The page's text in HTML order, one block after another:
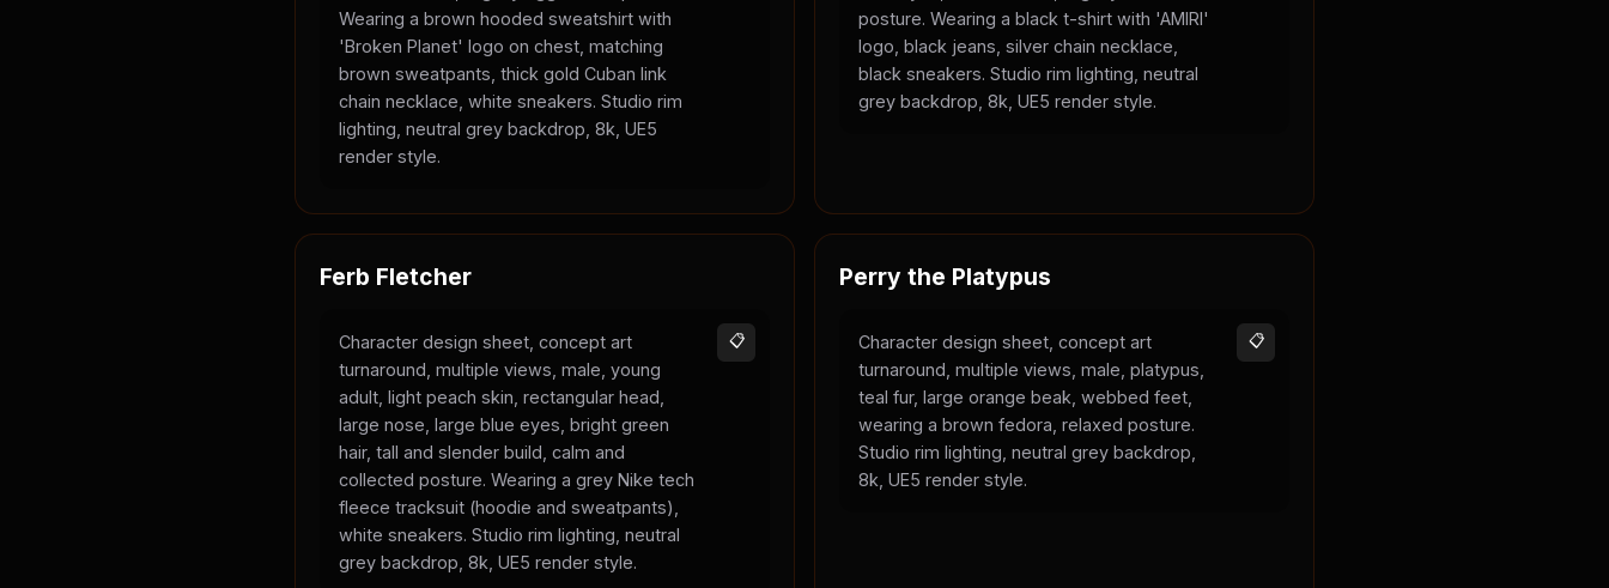
Wearing a brown hooded sweatshirt with
'Broken Planet' logo on chest, matching
brown sweatpants, thick gold Cuban link
chain necklace, white sneakers. Studio rim
lighting, neutral grey backdrop, 8k, UE5
render style.
posture. Wearing a black t-shirt with 'AMIRI'
logo, black jeans, silver chain necklace,
black sneakers. Studio rim lighting, neutral
grey backdrop, 8k, UE5 render style.
Ferb Fletcher
Character design sheet, concept art
turnaround, multiple views, male, young
adult, light peach skin, rectangular head,
large nose, large blue eyes, bright green
hair, tall and slender build, calm and
collected posture. Wearing a grey Nike tech
fleece tracksuit (hoodie and sweatpants),
white sneakers. Studio rim lighting, neutral
grey backdrop, 8k, UE5 render style.
📋
Perry the Platypus
Character design sheet, concept art
turnaround, multiple views, male, platypus,
teal fur, large orange beak, webbed feet,
wearing a brown fedora, relaxed posture.
Studio rim lighting, neutral grey backdrop,
8k, UE5 render style.
📋